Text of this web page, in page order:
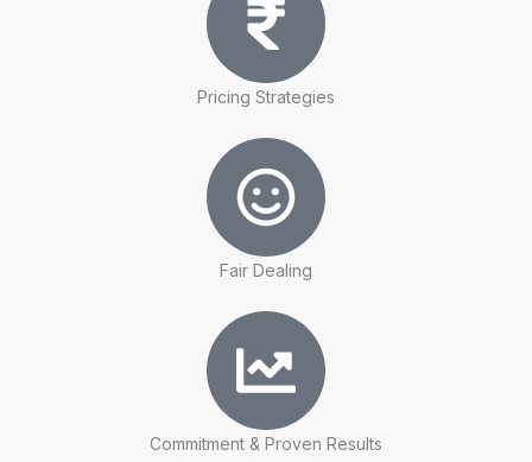
Pricing Strategies
Fair Dealing
Commitment & Proven Results